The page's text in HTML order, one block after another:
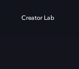
Creator Lab